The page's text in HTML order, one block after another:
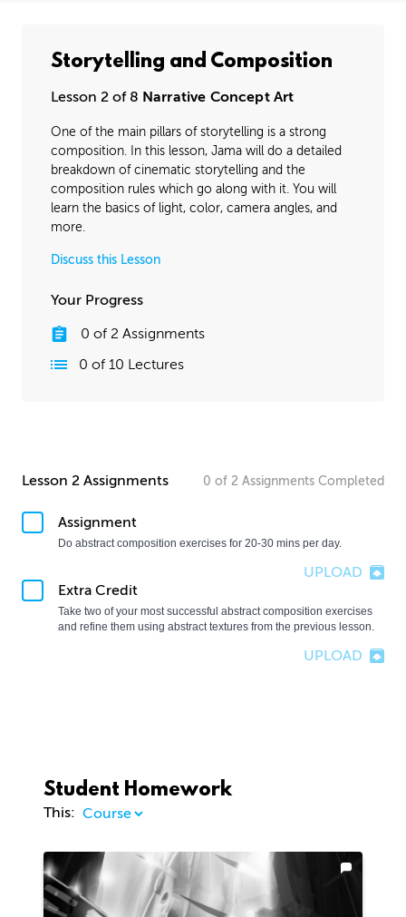
Gerard's Homework
November 2, 2016 1:38:07
Storytelling and Composition
Lesson 2 of 8 Narrative Concept Art
One of the main pillars of storytelling is a strong
composition. In this lesson, Jama will do a detailed
breakdown of cinematic storytelling and the
composition rules which go along with it. You will
learn the basics of light, color, camera angles, and
more.
Discuss this Lesson
Your Progress
0 of 2 Assignments
0 of 10 Lectures
Lesson 2 Assignments 0 of 2 Assignments Completed
Assignment
Do abstract composition exercises for 20-30 mins per day.
UPLOAD
Extra Credit
Take two of your most successful abstract composition exercises
and refine them using abstract textures from the previous lesson.
UPLOAD
Student Homework
This: